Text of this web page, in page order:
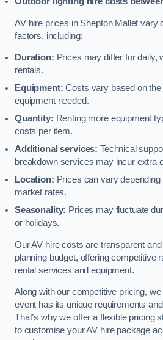
AV hire prices in Shepton Mallet vary
factors, including:
Duration: Prices may differ for daily,
rentals.
Equipment: Costs vary based on
equipment needed.
Quantity: Renting more equipment
costs per item.
Additional services: Technical
breakdown services may incur extra
Location: Prices can vary
market rates.
Seasonality: Prices may fluctuate
or holidays.
Our AV hire costs are transparent
planning budget, offering competitive
rental services and equipment.
Along with our competitive pricing,
event has its unique requirements
That’s why we offer a flexible pricing
to customise your AV hire package